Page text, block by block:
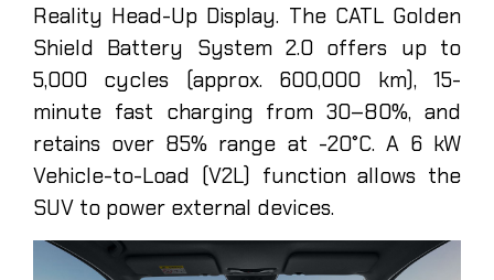
Reality Head-Up Display. The CATL Golden
Shield Battery System 2.0 offers up to
5,000 cycles (approx. 600,000 km), 15-
minute fast charging from 30–80%, and
retains over 85% range at -20°C. A 6 kW
Vehicle-to-Load (V2L) function allows the
SUV to power external devices.